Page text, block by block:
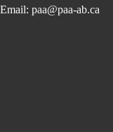
Email:paa@paa-ab.ca